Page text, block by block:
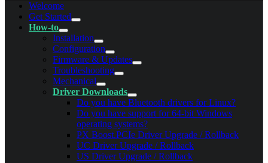
Welcome
Get Started
How-to
Installation
Configuration
Firmware & Updates
Troubleshooting
Mechanical
Driver Downloads
Do you have Bluetooth drivers for Linux?
Do you have support for 64-bit Windows
operating systems?
PX Boost.PCIe Driver Upgrade / Rollback
UC Driver Upgrade / Rollback
US Driver Upgrade / Rollback